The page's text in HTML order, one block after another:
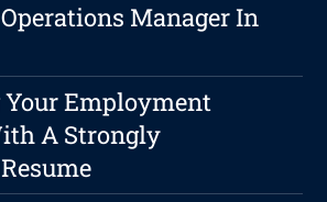
Manager In
Employment
A Strongly